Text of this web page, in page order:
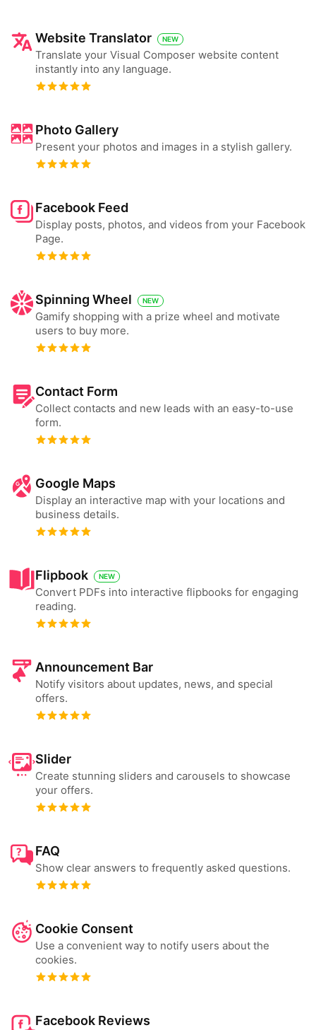
Website Translator NEW
Translate your Visual Composer website content
instantly into any language.
Photo Gallery
Present your photos and images in a stylish gallery.
Facebook Feed
Display posts, photos, and videos from your Facebook
Page.
Spinning Wheel NEW
Gamify shopping with a prize wheel and motivate
users to buy more.
Contact Form
Collect contacts and new leads with an easy-to-use
form.
Google Maps
Display an interactive map with your locations and
business details.
Flipbook NEW
Convert PDFs into interactive flipbooks for engaging
reading.
Announcement Bar
Notify visitors about updates, news, and special
offers.
Slider
Create stunning sliders and carousels to showcase
your offers.
FAQ
Show clear answers to frequently asked questions.
Cookie Consent
Use a convenient way to notify users about the
cookies.
Facebook Reviews